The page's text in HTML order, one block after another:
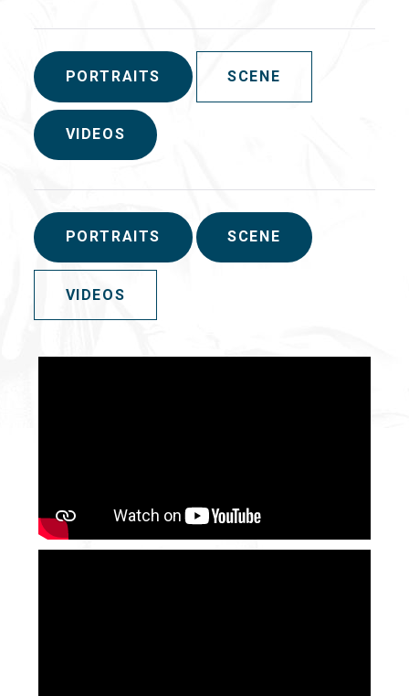
PORTRAITS SCENE
VIDEOS
PORTRAITS SCENE
VIDEOS